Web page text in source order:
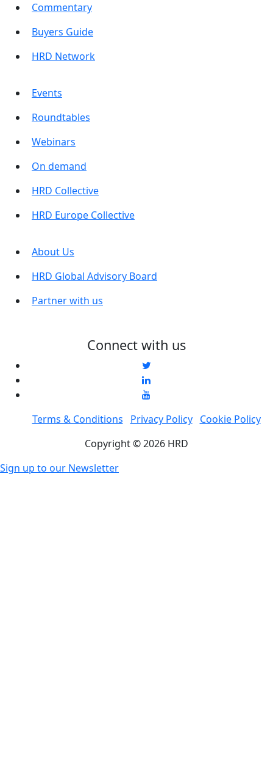
Commentary
Buyers Guide
HRD Network
Events
Roundtables
Webinars
On demand
HRD Collective
HRD Europe Collective
About Us
HRD Global Advisory Board
Partner with us
Connect with us
Terms & Conditions Privacy Policy
Cookie Policy
Copyright © 2026 HRD
Sign up to our Newsletter